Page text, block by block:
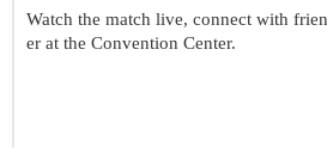
Watch the match live, connect with
er at the Convention Center.